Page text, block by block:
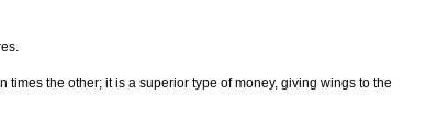
the other; it is a superior type of money, giving wings to the